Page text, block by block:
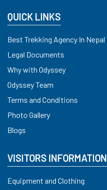
QUICK LINKS
Best Trekking Agency In Nepal
Legal Documents
Why with Odyssey
Odyssey Team
Terms and Conditions
Photo Gallery
Blogs
VISITORS INFORMATION
Equipment and Clothing